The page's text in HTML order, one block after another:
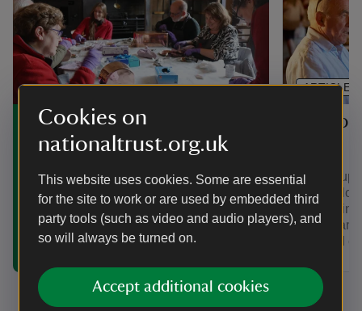
Cookies on
nationaltrust.org.uk
This website uses cookies. Some are essential
for the site to work or are used by embedded third
party tools (such as video and audio players), and
so will always be turned on.
Accept additional cookies
Volunteering in Wales
Discover how you can make a
places we look after in Wales, from
historic houses to mountains and
coastlines.
Join a
support
people
ARTICLE